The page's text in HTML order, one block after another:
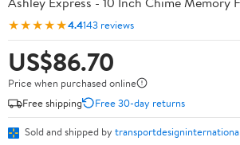
★★★★★4.4143 reviews
US$86.70
Price when purchased online
Free shipping
Free 30-day returns
Sold and shipped by